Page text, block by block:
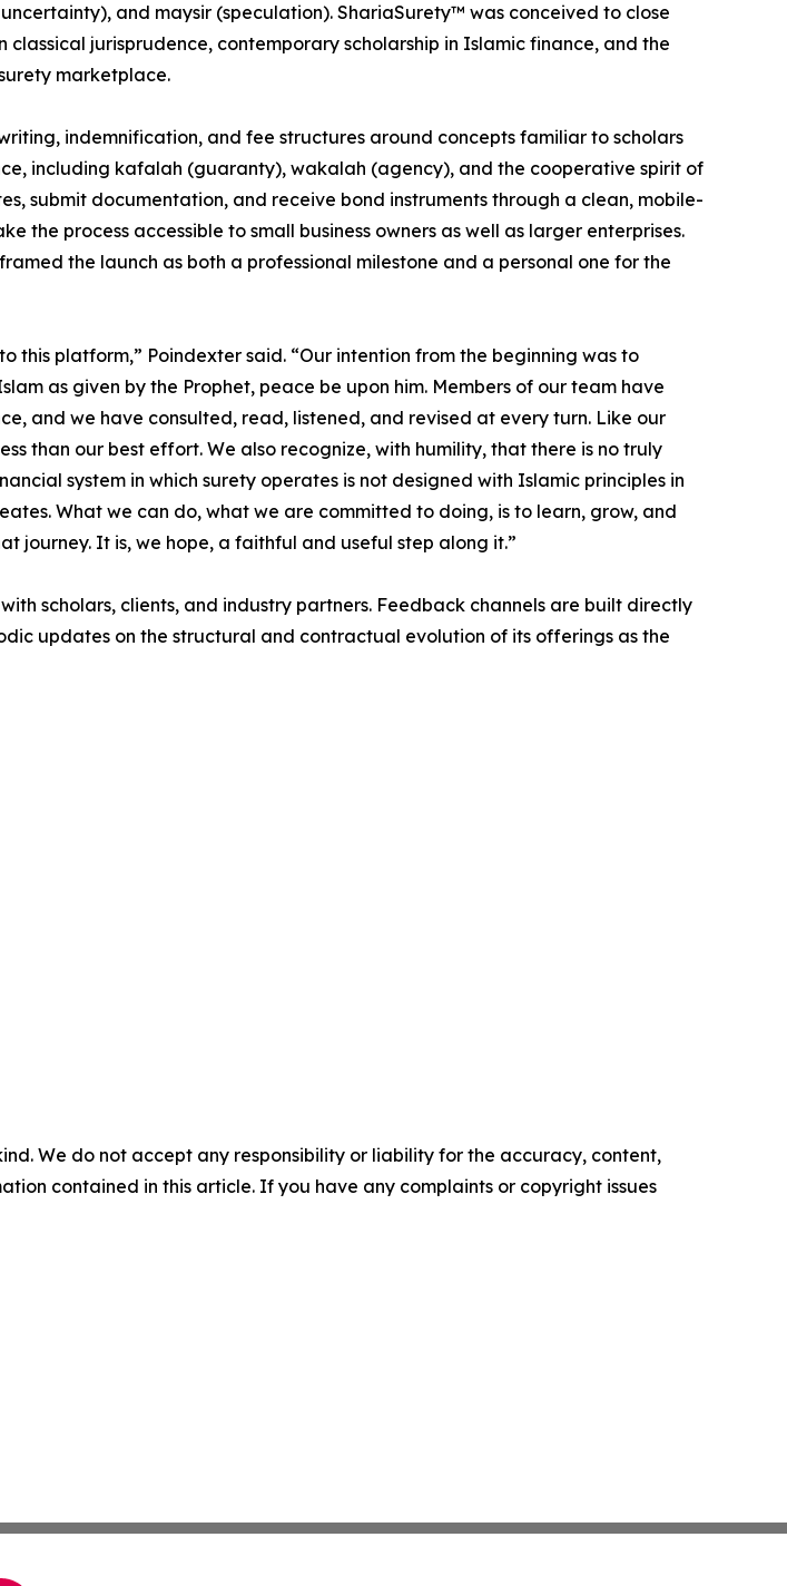
and maysir (speculation). ShariaSurety™ was conceived to close
jurisprudence, contemporary scholarship in Islamic finance, and the
marketplace.
indemnification, and fee structures around concepts familiar to scholars
including kafalah (guaranty), wakalah (agency), and the cooperative spirit of
submit documentation, and receive bond instruments through a clean, mobile-
the process accessible to small business owners as well as larger enterprises.
the launch as both a professional milestone and a personal one for the
platform,” Poindexter said. “Our intention from the beginning was to
as given by the Prophet, peace be upon him. Members of our team have
and we have consulted, read, listened, and revised at every turn. Like our
than our best effort. We also recognize, with humility, that there is no truly
system in which surety operates is not designed with Islamic principles in
What we can do, what we are committed to doing, is to learn, grow, and
journey. It is, we hope, a faithful and useful step along it.”
scholars, clients, and industry partners. Feedback channels are built directly
updates on the structural and contractual evolution of its offerings as the
We do not accept any responsibility or liability for the accuracy, content,
contained in this article. If you have any complaints or copyright issues